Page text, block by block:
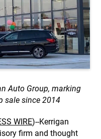
Auto Group, marking
sale since 2014
WIRE)--Kerrigan
firm and thought